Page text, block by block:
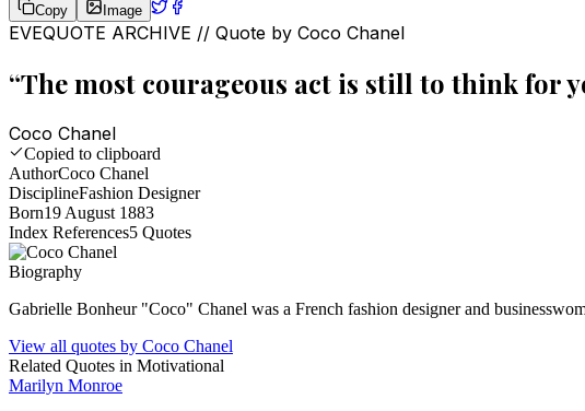
Copy Image
EVEQUOTE ARCHIVE // Quote by Coco Chanel
“The most courageous act is still to think for
Coco Chanel
Copied to clipboard
AuthorCoco Chanel
DisciplineFashion Designer
Born19 August 1883
Index References5 Quotes
Biography
Gabrielle Bonheur "Coco" Chanel was a French fashion designer and
View all quotes by Coco Chanel
Related Quotes in Motivational
Marilyn Monroe